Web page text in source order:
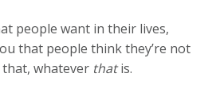
people want in their lives,
that people think they’re not
whatever thatis.